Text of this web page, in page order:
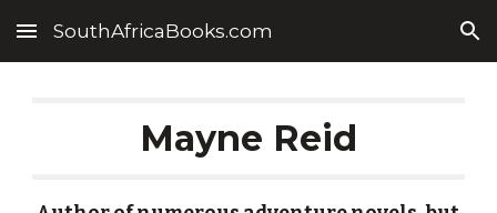
Skip to main content Skip to navigation
SouthAfricaBooks.com
Mayne Reid